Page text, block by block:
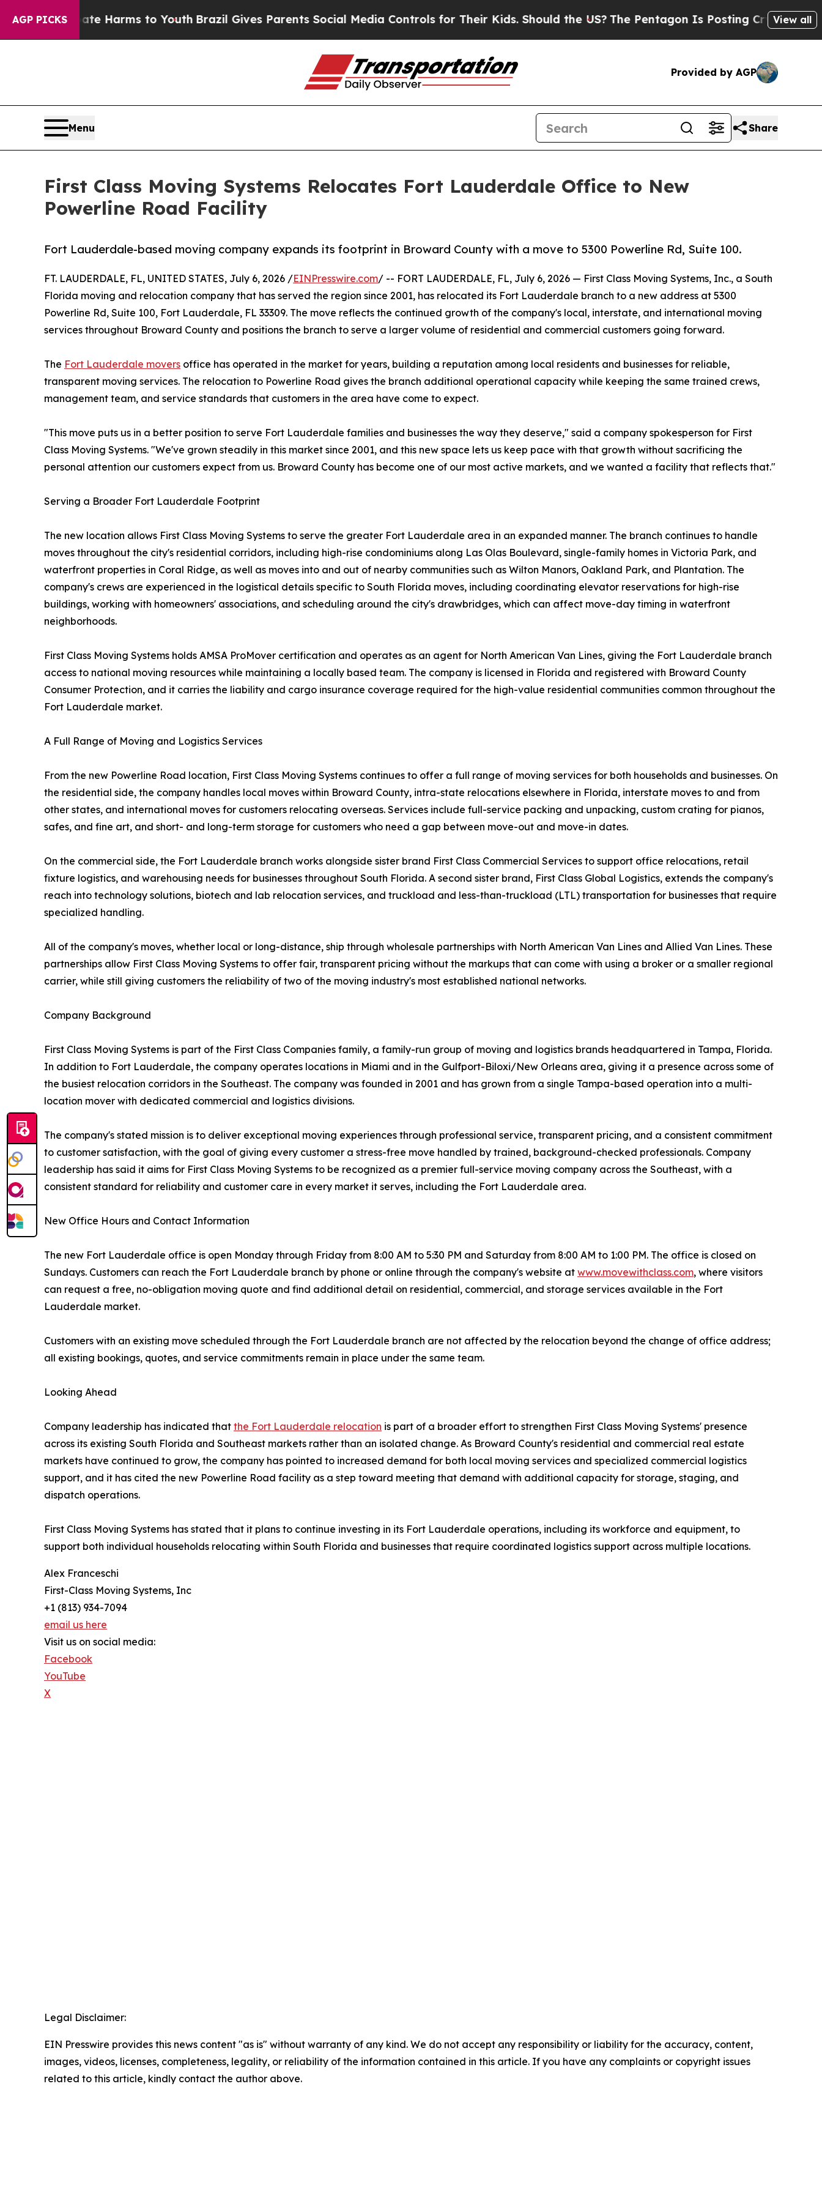
AGP PICKSHarms to YouthBrazil Gives Parents Social Media Controls for Their Kids. Should the US?The Pentagon Is Posting Cryptic Biblical View all
Provided by AGP
Menu Share
First Class Moving Systems Relocates Fort Lauderdale Office to New
Powerline Road Facility
Fort Lauderdale-based moving company expands its footprint in Broward County with a move to 5300 Powerline Rd, Suite 100.
FT. LAUDERDALE, FL, UNITED STATES, July 6, 2026 /EINPresswire.com/ -- FORT LAUDERDALE, FL, July 6, 2026 — First Class Moving Systems, Inc., a South
Florida moving and relocation company that has served the region since 2001, has relocated its Fort Lauderdale branch to a new address at 5300
Powerline Rd, Suite 100, Fort Lauderdale, FL 33309. The move reflects the continued growth of the company's local, interstate, and international moving
services throughout Broward County and positions the branch to serve a larger volume of residential and commercial customers going forward.
The Fort Lauderdale movers office has operated in the market for years, building a reputation among local residents and businesses for reliable,
transparent moving services. The relocation to Powerline Road gives the branch additional operational capacity while keeping the same trained crews,
management team, and service standards that customers in the area have come to expect.
"This move puts us in a better position to serve Fort Lauderdale families and businesses the way they deserve," said a company spokesperson for First
Class Moving Systems. "We've grown steadily in this market since 2001, and this new space lets us keep pace with that growth without sacrificing the
personal attention our customers expect from us. Broward County has become one of our most active markets, and we wanted a facility that reflects that."
Serving a Broader Fort Lauderdale Footprint
The new location allows First Class Moving Systems to serve the greater Fort Lauderdale area in an expanded manner. The branch continues to handle
moves throughout the city's residential corridors, including high-rise condominiums along Las Olas Boulevard, single-family homes in Victoria Park, and
waterfront properties in Coral Ridge, as well as moves into and out of nearby communities such as Wilton Manors, Oakland Park, and Plantation. The
company's crews are experienced in the logistical details specific to South Florida moves, including coordinating elevator reservations for high-rise
buildings, working with homeowners' associations, and scheduling around the city's drawbridges, which can affect move-day timing in waterfront
neighborhoods.
First Class Moving Systems holds AMSA ProMover certification and operates as an agent for North American Van Lines, giving the Fort Lauderdale branch
access to national moving resources while maintaining a locally based team. The company is licensed in Florida and registered with Broward County
Consumer Protection, and it carries the liability and cargo insurance coverage required for the high-value residential communities common throughout the
Fort Lauderdale market.
A Full Range of Moving and Logistics Services
From the new Powerline Road location, First Class Moving Systems continues to offer a full range of moving services for both households and businesses. On
the residential side, the company handles local moves within Broward County, intra-state relocations elsewhere in Florida, interstate moves to and from
other states, and international moves for customers relocating overseas. Services include full-service packing and unpacking, custom crating for pianos,
safes, and fine art, and short- and long-term storage for customers who need a gap between move-out and move-in dates.
On the commercial side, the Fort Lauderdale branch works alongside sister brand First Class Commercial Services to support office relocations, retail
fixture logistics, and warehousing needs for businesses throughout South Florida. A second sister brand, First Class Global Logistics, extends the company's
reach into technology solutions, biotech and lab relocation services, and truckload and less-than-truckload (LTL) transportation for businesses that require
specialized handling.
All of the company's moves, whether local or long-distance, ship through wholesale partnerships with North American Van Lines and Allied Van Lines. These
partnerships allow First Class Moving Systems to offer fair, transparent pricing without the markups that can come with using a broker or a smaller regional
carrier, while still giving customers the reliability of two of the moving industry's most established national networks.
Company Background
First Class Moving Systems is part of the First Class Companies family, a family-run group of moving and logistics brands headquartered in Tampa, Florida.
In addition to Fort Lauderdale, the company operates locations in Miami and in the Gulfport-Biloxi/New Orleans area, giving it a presence across some of
the busiest relocation corridors in the Southeast. The company was founded in 2001 and has grown from a single Tampa-based operation into a multi-
location mover with dedicated commercial and logistics divisions.
The company's stated mission is to deliver exceptional moving experiences through professional service, transparent pricing, and a consistent commitment
to customer satisfaction, with the goal of giving every customer a stress-free move handled by trained, background-checked professionals. Company
leadership has said it aims for First Class Moving Systems to be recognized as a premier full-service moving company across the Southeast, with a
consistent standard for reliability and customer care in every market it serves, including the Fort Lauderdale area.
New Office Hours and Contact Information
The new Fort Lauderdale office is open Monday through Friday from 8:00 AM to 5:30 PM and Saturday from 8:00 AM to 1:00 PM. The office is closed on
Sundays. Customers can reach the Fort Lauderdale branch by phone or online through the company's website at www.movewithclass.com, where visitors
can request a free, no-obligation moving quote and find additional detail on residential, commercial, and storage services available in the Fort
Lauderdale market.
Customers with an existing move scheduled through the Fort Lauderdale branch are not affected by the relocation beyond the change of office address;
all existing bookings, quotes, and service commitments remain in place under the same team.
Looking Ahead
Company leadership has indicated that the Fort Lauderdale relocation is part of a broader effort to strengthen First Class Moving Systems' presence
across its existing South Florida and Southeast markets rather than an isolated change. As Broward County's residential and commercial real estate
markets have continued to grow, the company has pointed to increased demand for both local moving services and specialized commercial logistics
support, and it has cited the new Powerline Road facility as a step toward meeting that demand with additional capacity for storage, staging, and
dispatch operations.
First Class Moving Systems has stated that it plans to continue investing in its Fort Lauderdale operations, including its workforce and equipment, to
support both individual households relocating within South Florida and businesses that require coordinated logistics support across multiple locations.
Alex Franceschi
First-Class Moving Systems, Inc
+1 (813) 934-7094
email us here
Visit us on social media:
Facebook
YouTube
X
Legal Disclaimer:
EIN Presswire provides this news content "as is" without warranty of any kind. We do not accept any responsibility or liability for the accuracy, content,
images, videos, licenses, completeness, legality, or reliability of the information contained in this article. If you have any complaints or copyright issues
related to this article, kindly contact the author above.